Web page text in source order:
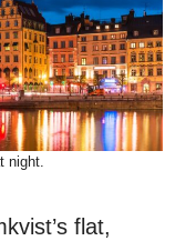
night.
flat,